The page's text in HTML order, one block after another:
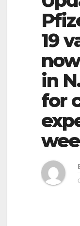
19
in
for